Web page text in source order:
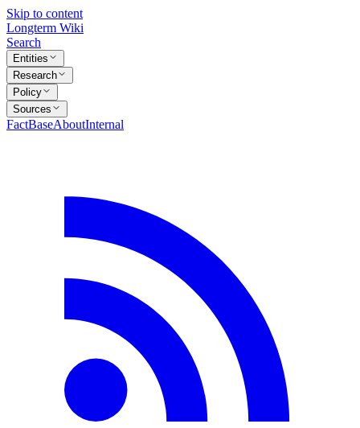
Skip to content
Longterm Wiki
Search
Entities
Research
Policy
Sources
FactBaseAboutInternal